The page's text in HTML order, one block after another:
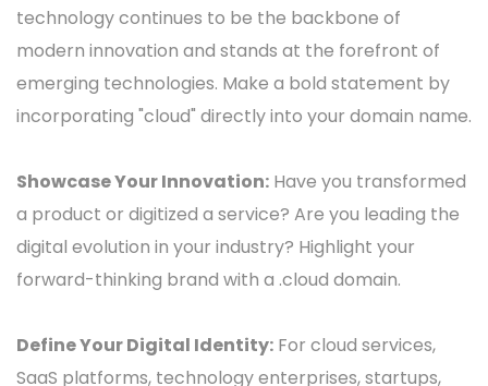
technology continues to be the backbone of
modern innovation and stands at the forefront of
emerging technologies. Make a bold statement by
incorporating "cloud" directly into your domain name.
Showcase Your Innovation: Have you transformed
a product or digitized a service? Are you leading the
digital evolution in your industry? Highlight your
forward-thinking brand with a .cloud domain.
Define Your Digital Identity: For cloud services,
SaaS platforms, technology enterprises, startups,